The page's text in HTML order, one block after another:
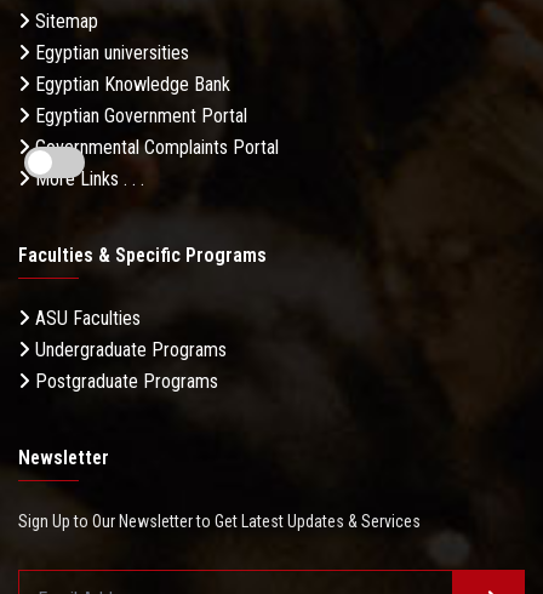
Sitemap
Egyptian universities
Egyptian Knowledge Bank
Egyptian Government Portal
Governmental Complaints Portal
More Links . . .
Faculties & Specific Programs
ASU Faculties
Undergraduate Programs
Postgraduate Programs
Newsletter
Sign Up to Our Newsletter to Get Latest Updates & Services